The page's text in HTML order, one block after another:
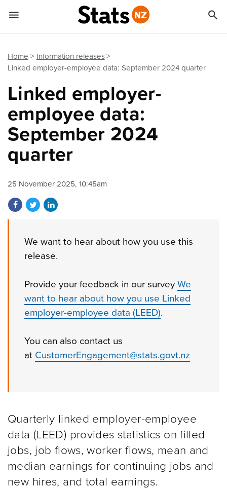
Home
Information releases
Linked employer-employee data: September 2024 quarter
Linked employer-
employee data:
September 2024
quarter
25 November 2025, 10:45am
Share on Facebook
Share on Twitter
Share on LinkedIn
We want to hear about how you use this
release.
Provide your feedback in our survey We
want to hear about how you use Linked
employer-employee data (LEED).
You can also contact us
at CustomerEngagement@stats.govt.nz
Quarterly linked employer-employee
data (LEED) provides statistics on filled
jobs, job flows, worker flows, mean and
median earnings for continuing jobs and
new hires, and total earnings.
 